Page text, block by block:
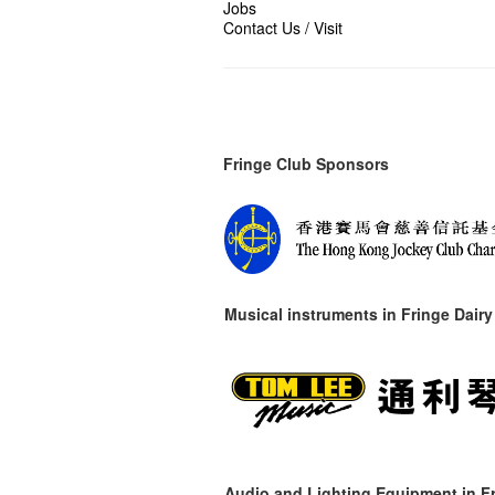
Jobs
Contact Us / Visit
Fringe Club Sponsors
Musical instruments in Fringe Dairy